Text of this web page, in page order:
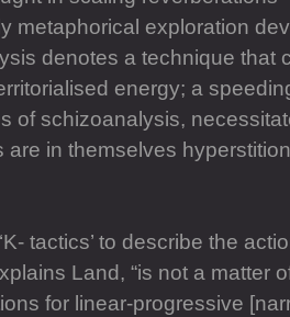
metaphorical exploration
denotes a technique
energy; a
of schizoanalysis,
in themselves
tactics’ to describe the
Land, “is not a
for linear-progressive